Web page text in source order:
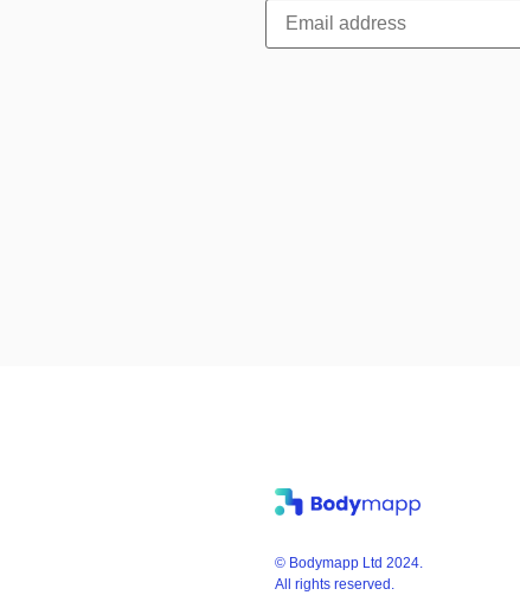
© Bodymapp Ltd 2024.
All rights reserved.